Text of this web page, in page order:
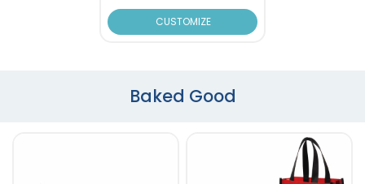
CUSTOMIZE
Baked Good